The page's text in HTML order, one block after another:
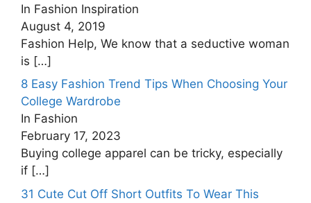
In Fashion Inspiration
August 4, 2019
Fashion Help, We know that a seductive woman
is […]
8 Easy Fashion Trend Tips When Choosing Your
College Wardrobe
In Fashion
February 17, 2023
Buying college apparel can be tricky, especially
if […]
31 Cute Cut Off Short Outfits To Wear This